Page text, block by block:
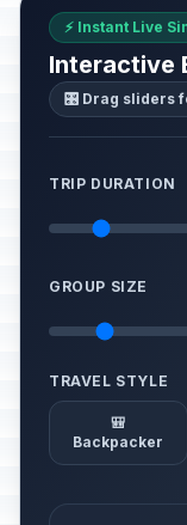
⚡ Instant Live
Interactive
🎛️ Drag sliders
TRIP DURATION
GROUP SIZE
TRAVEL STYLE
🎒
Backpacker